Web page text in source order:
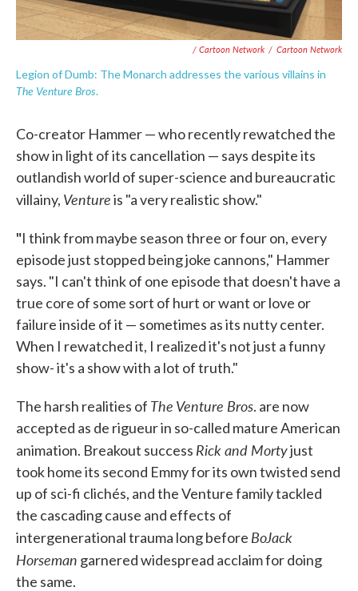
/ Cartoon Network / Cartoon Network
Legion of Dumb: The Monarch addresses the various villains in
The Venture Bros.
Co-creator Hammer — who recently rewatched the
show in light of its cancellation — says despite its
outlandish world of super-science and bureaucratic
villainy, Ventureis "a very realistic show."
"I think from maybe season three or four on, every
episode just stopped being joke cannons," Hammer
says. "I can't think of one episode that doesn't have a
true core of some sort of hurt or want or love or
failure inside of it — sometimes as its nutty center.
When I rewatched it, I realized it's not just a funny
show- it's a show with a lot of truth."
The harsh realities of The Venture Bros. are now
accepted as de rigueur in so-called mature American
animation. Breakout success Rick and Mortyjust
took home its second Emmy for its own twisted send
up of sci-fi clichés, and the Venture family tackled
the cascading cause and effects of
intergenerational trauma long before BoJack
Horseman garnered widespread acclaim for doing
the same.